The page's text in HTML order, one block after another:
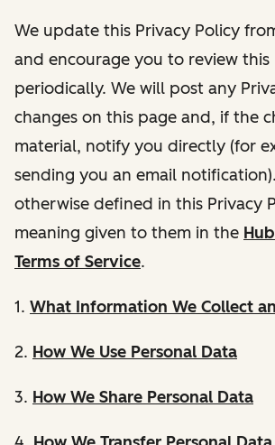
We update this Privacy Policy
and encourage you to review this
periodically. We will post any
changes on this page and, if the
material, notify you directly (for
sending you an email
otherwise defined in this Privacy
meaning given to them in the
Terms of Service.
1. What Information We Collect
2. How We Use Personal Data
3. How We Share Personal Data